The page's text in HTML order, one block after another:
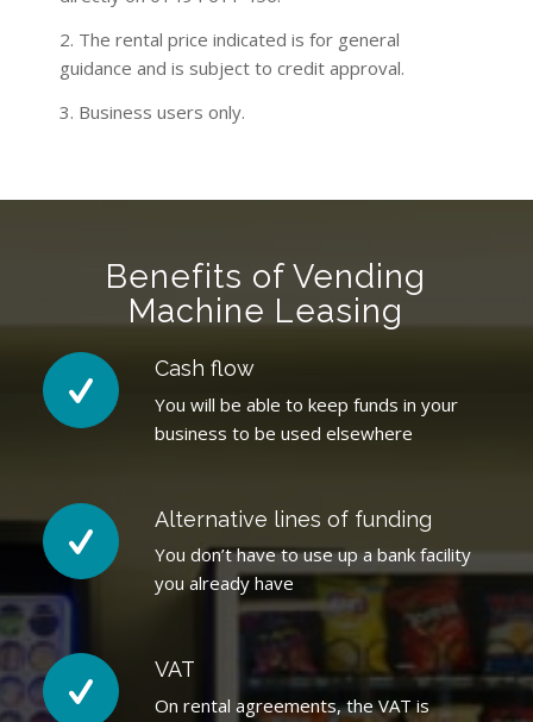
2. The rental price indicated is for general
guidance and is subject to credit approval.
3. Business users only.
Benefits of Vending
Machine Leasing
Cash flow
You will be able to keep funds in your
business to be used elsewhere
Alternative lines of funding
You don’t have to use up a bank facility
you already have
VAT
On rental agreements, the VAT is